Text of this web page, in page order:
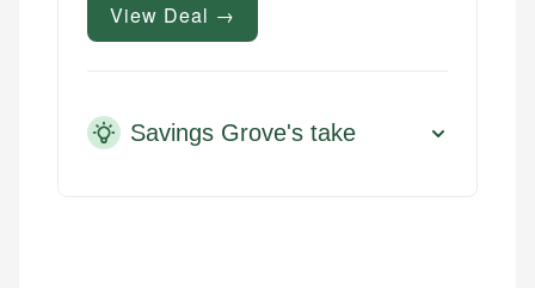
View Deal →
Savings Grove's take